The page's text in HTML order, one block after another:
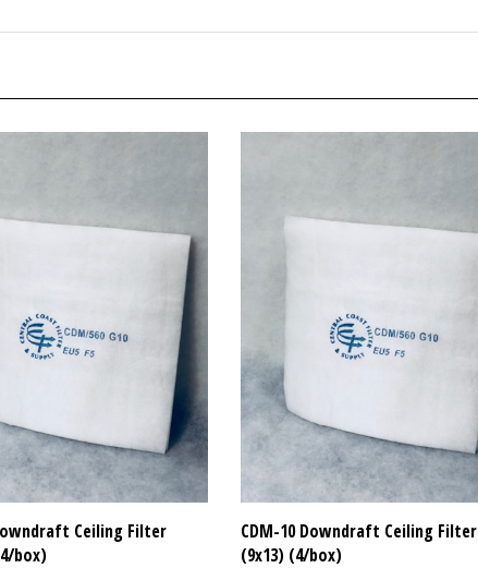
Ceiling Filter
box)
CDM-10 Downdraft Ceiling Filter
(9x13) (4/box)